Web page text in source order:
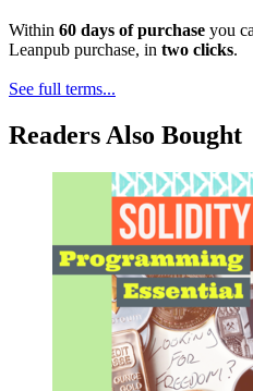
Within 60 days of purchase you
Leanpub purchase, in two clicks.
See full terms...
Readers Also Bought